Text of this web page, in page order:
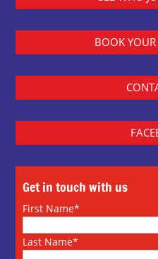
BOOK
Get in touch with us
First Name*
Last Name*